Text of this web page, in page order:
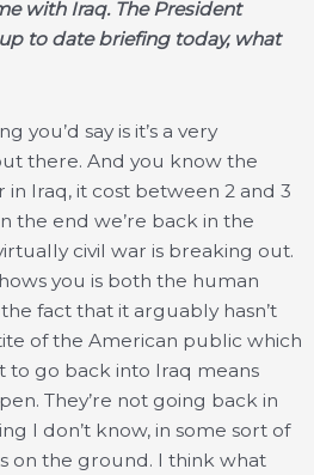
with Iraq. The President
to date briefing today, what
you’d say is it’s a very
there. And you know the
Iraq, it cost between 2 and 3
the end we’re back in the
civil war is breaking out.
you is both the human
fact that it arguably hasn’t
of the American public which
to go back into Iraq means
They’re not going back in
I don’t know, in some sort of
on the ground. I think what